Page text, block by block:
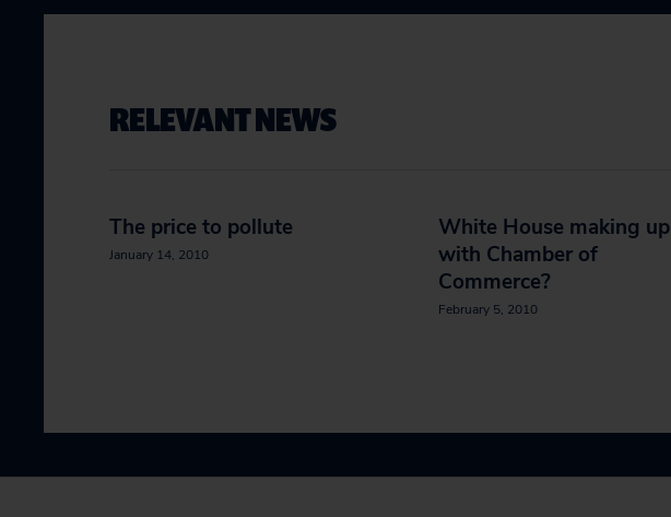
RELEVANT NEWS
The price to pollute
January 14, 2010
White House making up
with Chamber of
Commerce?
February 5, 2010